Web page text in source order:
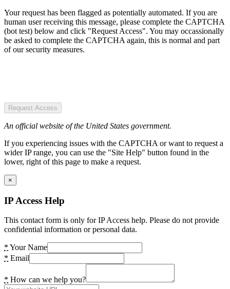
Your request has been flagged as potentially automated. If you are
human user receiving this message, please complete the CAPTCHA
(bot test) below and click "Request Access". You may occassionally
be asked to complete the CAPTCHA again, this is normal and part
of our security measures.
Request Access
An official website of the United States government.
If you experiencing issues with the CAPTCHA or want to request a
wider IP range, you can use the "Site Help" button found in the
lower, right of this page to make a request.
×
IP Access Help
This contact form is only for IP Access help. Please do not provide
confidential information or personal data.
* Your Name
* Email
* How can we help you?